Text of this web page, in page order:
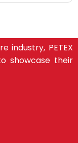
industry, PETEX
showcase their